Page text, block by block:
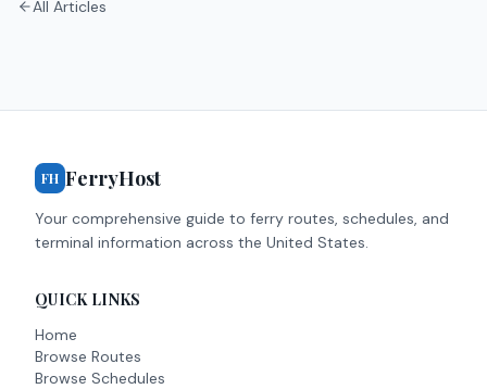
All Articles
FH FerryHost
Your comprehensive guide to ferry routes, schedules, and
terminal information across the United States.
QUICK LINKS
Home
Browse Routes
Browse Schedules